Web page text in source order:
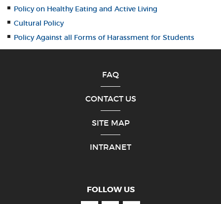
Policy on Healthy Eating and Active Living
Cultural Policy
Policy Against all Forms of Harassment for Students
FAQ
CONTACT US
SITE MAP
INTRANET
FOLLOW US
FacebookYoutubeLinkedin